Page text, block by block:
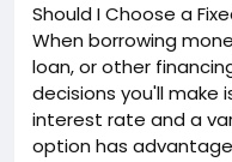
Should I Choose a
When borrowing
loan, or other
decisions you'll make
interest rate and a
option has